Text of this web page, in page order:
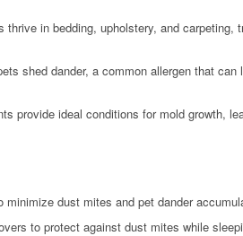
in bedding, upholstery, and carpeting,
shed dander, a common allergen that can
provide ideal conditions for mold growth,
dust mites and pet dander
to protect against dust mites while